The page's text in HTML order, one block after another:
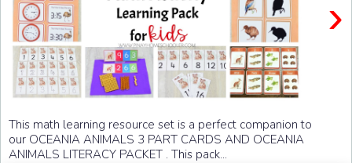
›
This math learning resource set is a perfect companion to
our OCEANIA ANIMALS 3 PART CARDS AND OCEANIA
ANIMALS LITERACY PACKET . This pack...